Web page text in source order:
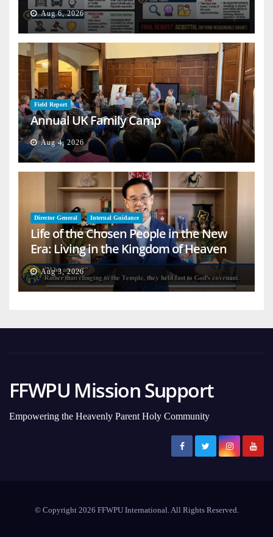
Aug 6, 2026
Field Report
Annual UK Family Camp
Aug 4, 2026
Director General Internal Guidance
Life of the Chosen People in the New
Era: Living in the Kingdom of Heaven
on Earth
Aug 3, 2026
FFWPU Mission Support
Empowering the Heavenly Parent Holy Community
© Copyright 2026 FFWPU International. All Rights Reserved.